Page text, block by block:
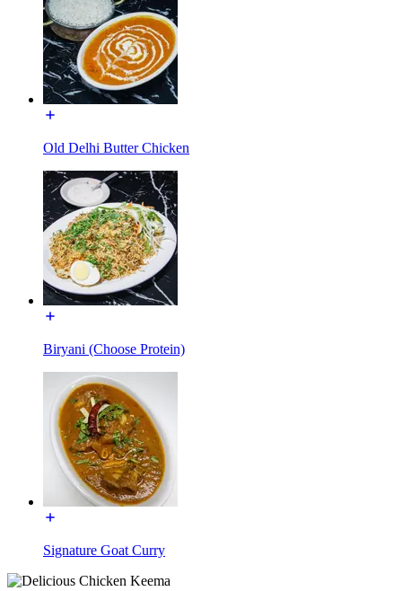
Old Delhi Butter Chicken
Biryani (Choose Protein)
Signature Goat Curry